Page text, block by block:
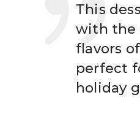
This
with the
flavors
perfect
holiday